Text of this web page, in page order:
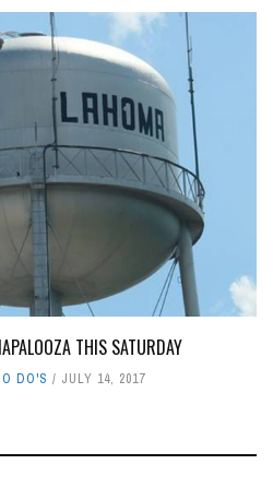
THIS SATURDAY
DO'S JULY 14, 2017